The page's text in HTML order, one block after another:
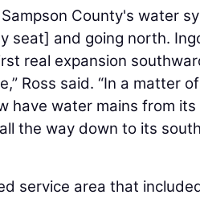
Sampson County's water
seat] and going north.
real expansion
Ross said. “In a matter
have water mains from
the way down to its
service area that